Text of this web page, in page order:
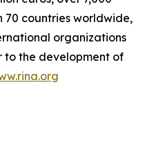
70 countries worldwide,
organizations
the development of